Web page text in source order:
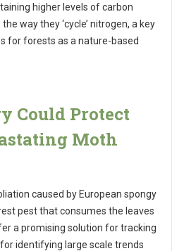
higher levels of carbon
way they ‘cycle’ nitrogen, a key
for forests as a nature-based
Could Protect
Moth
caused by European spongy
pest that consumes the leaves
a promising solution for tracking
identifying large scale trends